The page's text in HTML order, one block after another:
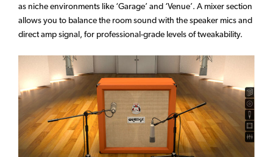
as niche environments like ‘Garage’ and ‘Venue’. A mixer section
allows you to balance the room sound with the speaker mics and
direct amp signal, for professional-grade levels of tweakability.